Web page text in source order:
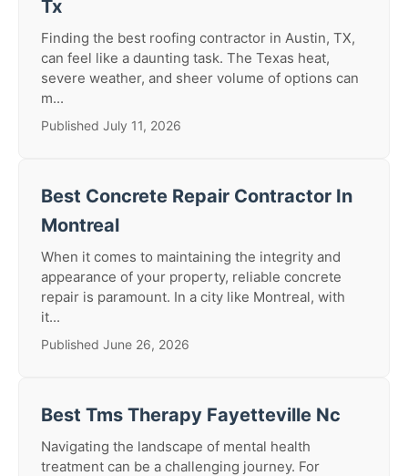
Tx
Finding the best roofing contractor in Austin, TX,
can feel like a daunting task. The Texas heat,
severe weather, and sheer volume of options can
m...
Published July 11, 2026
Best Concrete Repair Contractor In
Montreal
When it comes to maintaining the integrity and
appearance of your property, reliable concrete
repair is paramount. In a city like Montreal, with
it...
Published June 26, 2026
Best Tms Therapy Fayetteville Nc
Navigating the landscape of mental health
treatment can be a challenging journey. For